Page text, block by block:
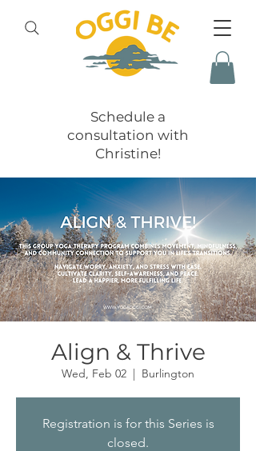
Schedule a
consultation with
Christine!
Align & Thrive
Wed, Feb 02
  |
Burlington
Registration is for this Series is
closed.